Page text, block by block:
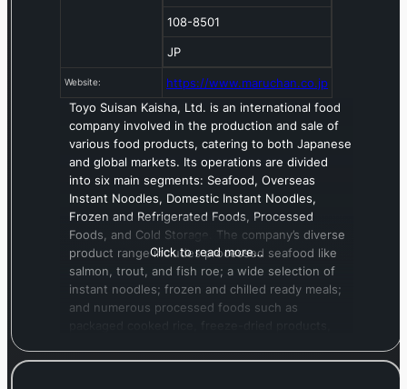
108-8501
JP
Website:
https://www.maruchan.co.jp
Toyo Suisan Kaisha, Ltd. is an international food
company involved in the production and sale of
various food products, catering to both Japanese
and global markets. Its operations are divided
into six main segments: Seafood, Overseas
Instant Noodles, Domestic Instant Noodles,
Frozen and Refrigerated Foods, Processed
Foods, and Cold Storage. The company’s diverse
product range includes processed seafood like
salmon, trout, and fish roe; a wide selection of
instant noodles; frozen and chilled ready meals;
and numerous processed foods such as
addition to food manufacturing, Toyo Suisan
Click to read more…